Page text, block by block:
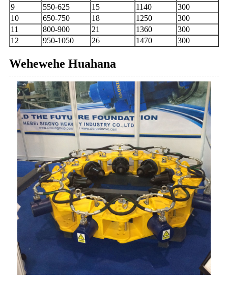
9
550-625 15 1140
300
10
650-750 18 1250
300
11
800-900 21 1360
300
12
950-1050 26 1470 300
Wehewehe Huahana